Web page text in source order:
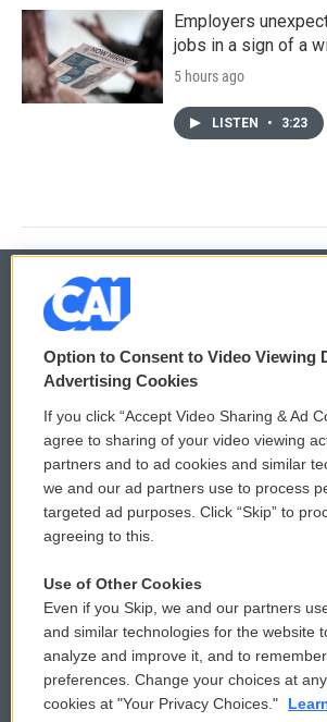
Employers
jobs in a sign of a
5 hours ago
LISTEN • 3:23
© 2026
Privacy and Terms
Comments Policy
Donor Privacy Policy
Contact Us
Reports and Filings
Employment
WCAI
Submit a
Vehicle
Public File
FCC Public
Option to Consent to Video Viewing
Advertising Cookies
If you click “Accept Video Sharing & Ad
agree to sharing of your video viewing
partners and to ad cookies and similar
we and our ad partners use to process
targeted ad purposes. Click “Skip” to
agreeing to this.
Use of Other Cookies
Even if you Skip, we and our partners
and similar technologies for the website
analyze and improve it, and to
preferences. Change your choices at
cookies at "Your Privacy Choices."